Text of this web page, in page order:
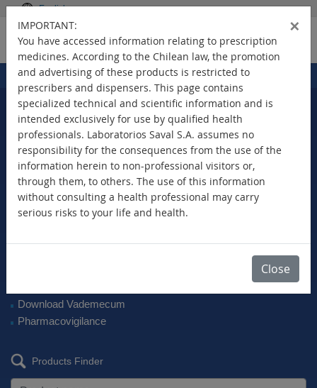
English
Home > Products
Select Your Country
New Products
Download Vademecum
Pharmacovigilance
Products Finder
×
IMPORTANT:
You have accessed information relating to prescription
medicines. According to the Chilean law, the promotion
and advertising of these products is restricted to
prescribers and dispensers. This page contains
specialized technical and scientific information and is
intended exclusively for use by qualified health
professionals. Laboratorios Saval S.A. assumes no
responsibility for the consequences from the use of the
information herein to non-professional visitors or,
through them, to others. The use of this information
without consulting a health professional may carry
serious risks to your life and health.
Close